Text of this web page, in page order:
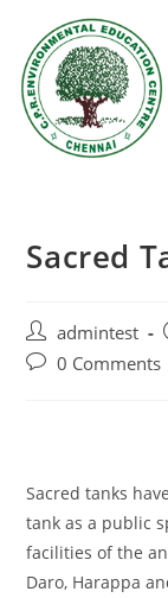
Sacred
admintest
0 Comments
Sacred tanks
tank as a public
facilities of the
Daro, Harappa